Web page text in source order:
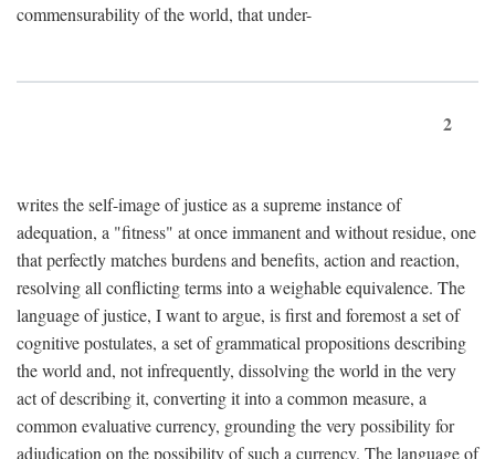
commensurability of the world, that under-
2
writes the self-image of justice as a supreme instance of
adequation, a "fitness" at once immanent and without residue, one
that perfectly matches burdens and benefits, action and reaction,
resolving all conflicting terms into a weighable equivalence. The
language of justice, I want to argue, is first and foremost a set of
cognitive postulates, a set of grammatical propositions describing
the world and, not infrequently, dissolving the world in the very
act of describing it, converting it into a common measure, a
common evaluative currency, grounding the very possibility for
adjudication on the possibility of such a currency. The language of